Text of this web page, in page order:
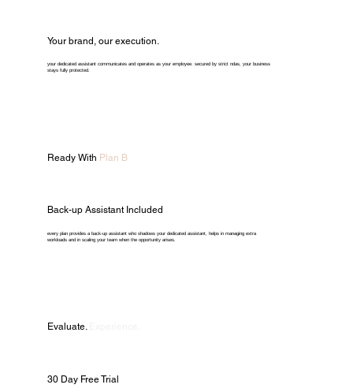
Your brand, our execution.
your dedicated assistant communicates and operates as your employee. secured by strict ndas, your business
stays fully protected.
Ready With Plan B
Back-up Assistant Included
every plan provides a back-up assistant who shadows your dedicated assistant, helps in managing extra
workloads and in scaling your team when the opportunity arises.
Evaluate.
30 Day Free Trial